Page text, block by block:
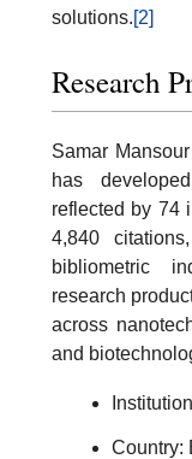
solutions.[2]
Research
Samar
has
reflected by 74
4,840
bibliometric
research
across
and
Country: